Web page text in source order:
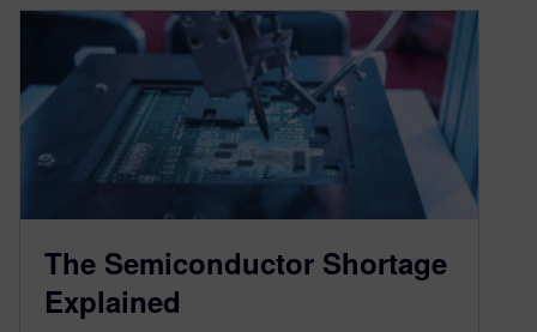
The Semiconductor Shortage
Explained